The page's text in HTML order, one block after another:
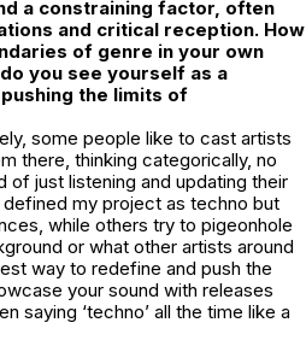
a constraining factor, often
and critical reception. How
of genre in your own
you see yourself as a
the limits of
some people like to cast artists
there, thinking categorically, no
just listening and updating their
my project as techno but
while others try to pigeonhole
or what other artists around
way to redefine and push the
your sound with releases
saying ‘techno’ all the time like a